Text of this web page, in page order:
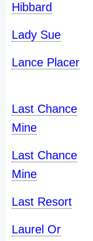
Hibbard
Lady Sue
Lance Placer
Last Chance
Mine
Last Chance
Mine
Last Resort
Laurel Or